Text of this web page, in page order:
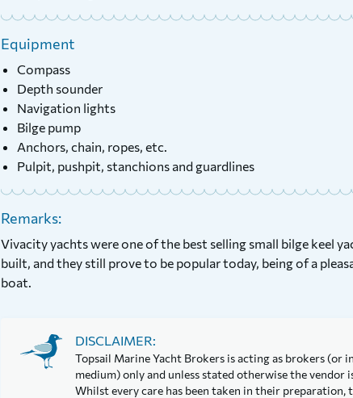
Equipment
Compass
Depth sounder
Navigation lights
Bilge pump
Anchors, chain, ropes, etc.
Pulpit, pushpit, stanchions and guardlines
Remarks:
Vivacity yachts were one of the best selling small bilge keel
built, and they still prove to be popular today, being of a
boat.
DISCLAIMER:
Topsail Marine Yacht Brokers is acting as brokers (or
medium) only and unless stated otherwise the vendor
Whilst every care has been taken in their